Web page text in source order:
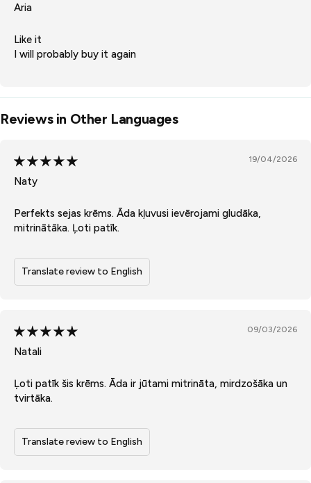
Aria
Like it
I will probably buy it again
Reviews in Other Languages
19/04/2026
Naty
Perfekts sejas krēms. Āda kļuvusi ievērojami gludāka,
mitrinātāka. Ļoti patīk.
Translate review to English
09/03/2026
Natali
Ļoti patīk šis krēms. Āda ir jūtami mitrināta, mirdzošāka un
tvirtāka.
Translate review to English